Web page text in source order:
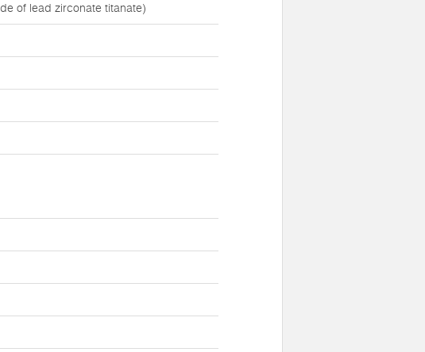
of lead zirconate titanate)